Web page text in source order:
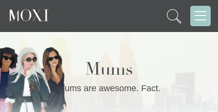
Mums
Mums are awesome. Fact.